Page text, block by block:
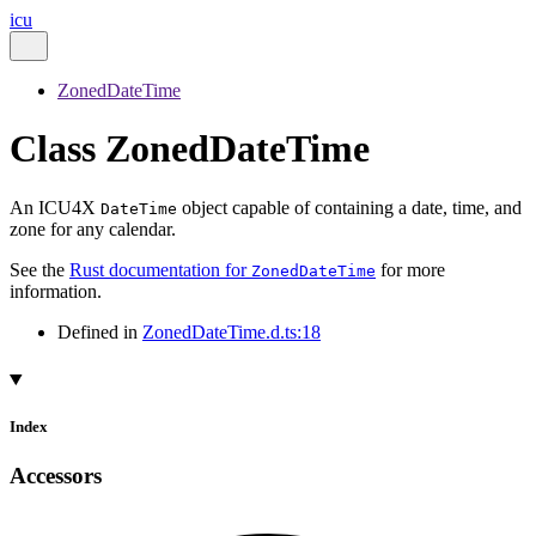
icu
ZonedDateTime
Class ZonedDateTime
An ICU4X DateTime object capable of containing a date, time, and
zone for any calendar.
See the Rust documentation for ZonedDateTime for more
information.
Defined in ZonedDateTime.d.ts:18
Index
Accessors